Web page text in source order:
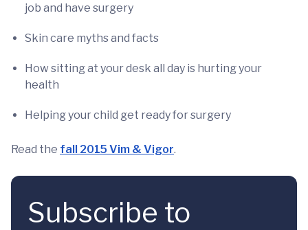
job and have surgery
Skin care myths and facts
How sitting at your desk all day is hurting your
health
Helping your child get ready for surgery
Read the fall 2015 Vim & Vigor.
Subscribe to